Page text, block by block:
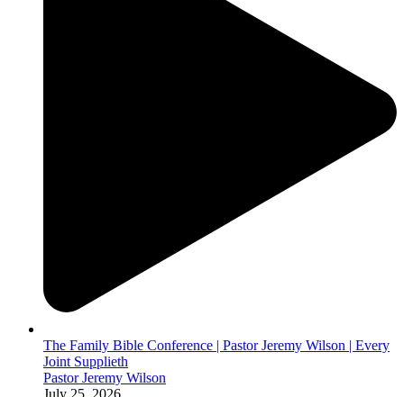
The Family Bible Conference | Pastor Jeremy Wilson | Every
Joint Supplieth
Pastor Jeremy Wilson